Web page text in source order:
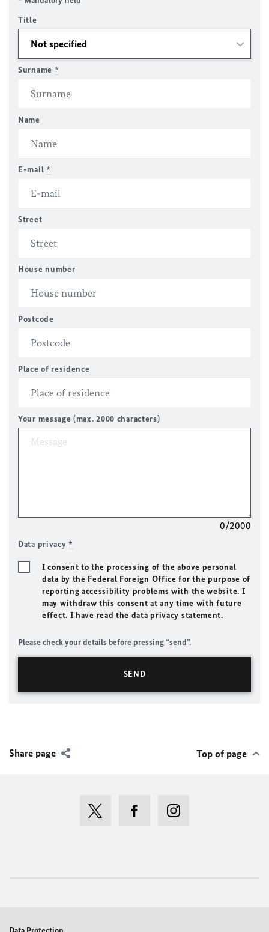
Title
Surname *
Name
E-mail *
Street
House number
Postcode
Place of residence
Your message (max. 2000 characters)
0/2000
Data privacy*
I consent to the processing of the above personal
data by the Federal Foreign Office for the purpose of
reporting accessibility problems with the website. I
may withdraw this consent at any time with future
effect. I have read the data privacy statement.
Please check your details before pressing “send”.
Share page Top of page